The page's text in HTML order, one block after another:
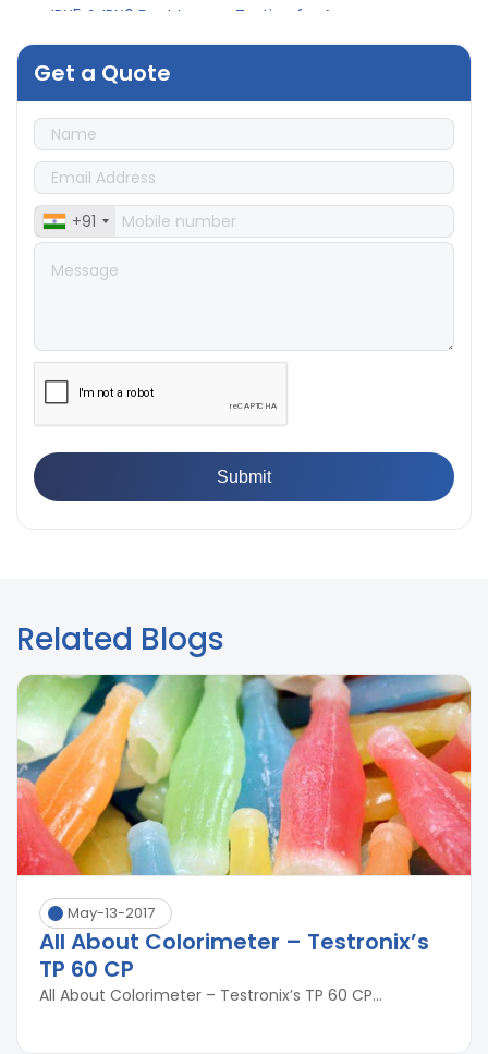
👉Quality Assurance: Why Manufacturers Must Test
Products
👉IS 1828-1:2005 - Procedure for Compression Testing
Machine
👉What Are ASTM Standards for UTM Testing? Get Full
List
👉IS 432-1:1982 - BIS Standard for Mild & Medium
Tensile Steel
👉Tensile Tester vs Universal Testing Machine: Which
Does Your Lab Need?
Breaking Point? Complete Process
👉IS 101-6/Sec 2 (1989) Standard: Durability Test of
Paint Films
Get a Quote
+91
Related Blogs
May-13-2017
All About Colorimeter – Testronix’s
TP 60 CP
All About Colorimeter – Testronix’s TP 60 CP...